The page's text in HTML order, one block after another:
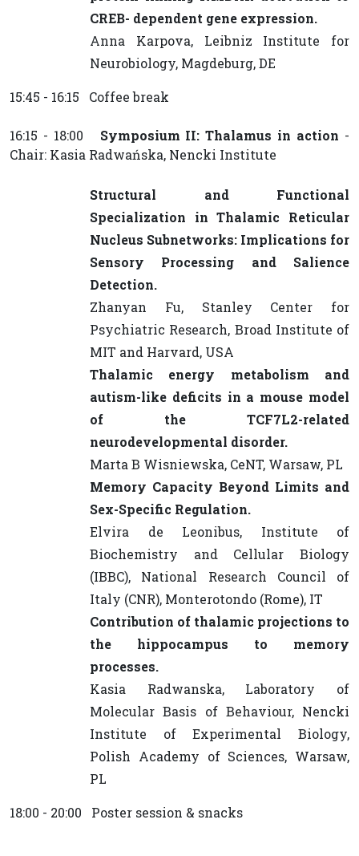
CREB- dependent gene expression.
Anna Karpova, Leibniz Institute for
Neurobiology, Magdeburg, DE
15:45 - 16:15 Coffee break
16:15 - 18:00 Symposium II: Thalamus in action -
Chair: Kasia Radwańska, Nencki Institute
Structural and Functional
Specialization in Thalamic Reticular
Nucleus Subnetworks: Implications for
Sensory Processing and Salience
Detection.
Zhanyan Fu, Stanley Center for
Psychiatric Research, Broad Institute of
MIT and Harvard, USA
Thalamic energy metabolism and
autism-like deficits in a mouse model
of the TCF7L2-related
neurodevelopmental disorder.
Marta B Wisniewska, CeNT, Warsaw, PL
Memory Capacity Beyond Limits and
Sex-Specific Regulation.
Elvira de Leonibus, Institute of
Biochemistry and Cellular Biology
(IBBC), National Research Council of
Italy (CNR), Monterotondo (Rome), IT
Contribution of thalamic projections to
the hippocampus to memory
processes.
Kasia Radwanska, Laboratory of
Molecular Basis of Behaviour, Nencki
Institute of Experimental Biology,
Polish Academy of Sciences, Warsaw,
PL
18:00 - 20:00 Poster session & snacks